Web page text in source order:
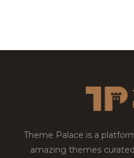
Theme Palace is a
amazing themes